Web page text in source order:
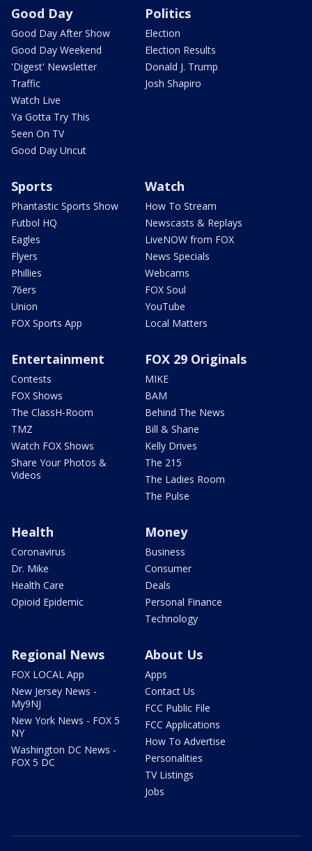
Good Day
Good Day After Show
Good Day Weekend
'Digest' Newsletter
Traffic
Watch Live
Ya Gotta Try This
Seen On TV
Good Day Uncut
Politics
Election
Election Results
Donald J. Trump
Josh Shapiro
Sports
Phantastic Sports Show
Futbol HQ
Eagles
Flyers
Phillies
76ers
Union
FOX Sports App
Watch
How To Stream
Newscasts & Replays
LiveNOW from FOX
News Specials
Webcams
FOX Soul
YouTube
Local Matters
Entertainment
Contests
FOX Shows
The ClassH-Room
TMZ
Watch FOX Shows
Share Your Photos &
Videos
FOX 29 Originals
MIKE
BAM
Behind The News
Bill & Shane
Kelly Drives
The 215
The Ladies Room
The Pulse
Health
Coronavirus
Dr. Mike
Health Care
Opioid Epidemic
Money
Business
Consumer
Deals
Personal Finance
Technology
Regional News
FOX LOCAL App
New Jersey News -
My9NJ
New York News - FOX 5
NY
Washington DC News -
FOX 5 DC
About Us
Apps
Contact Us
FCC Public File
FCC Applications
How To Advertise
Personalities
TV Listings
Jobs